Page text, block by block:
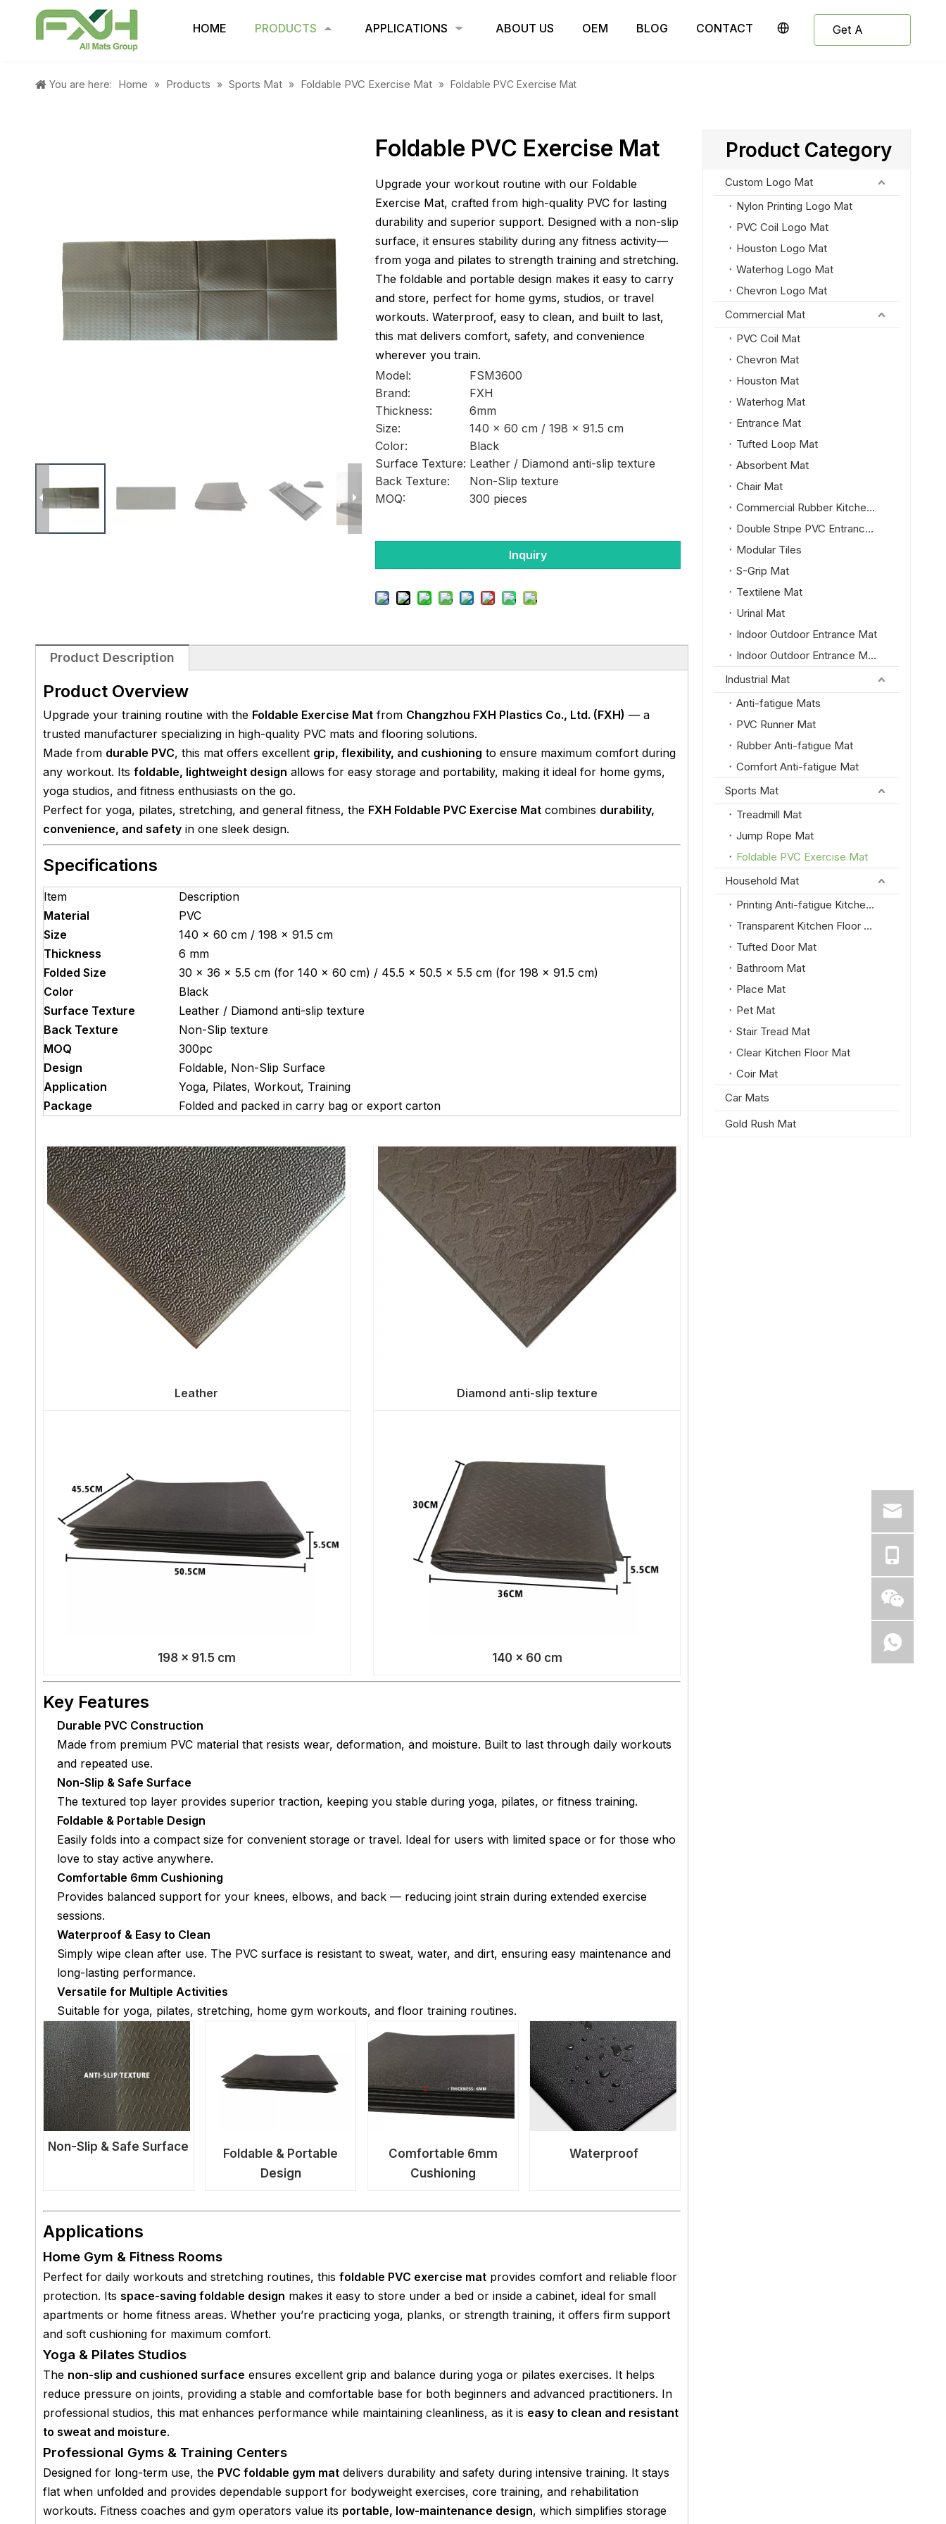
HOME PRODUCTS APPLICATIONS ABOUT US OEM BLOG CONTACT Get A
You are here: Home » Products » Sports Mat » Foldable PVC Exercise Mat » Foldable PVC Exercise Mat
Foldable PVC Exercise Mat
Upgrade your workout routine with our Foldable
Exercise Mat, crafted from high-quality PVC for lasting
durability and superior support. Designed with a non-slip
surface, it ensures stability during any fitness activity—
from yoga and pilates to strength training and stretching.
The foldable and portable design makes it easy to carry
and store, perfect for home gyms, studios, or travel
workouts. Waterproof, easy to clean, and built to last,
this mat delivers comfort, safety, and convenience
wherever you train.
Model:
FSM3600
Brand:
FXH
Thickness:
6mm
Size:
140 × 60 cm / 198 × 91.5 cm
Color:
Black
Surface Texture: Leather / Diamond anti-slip texture
Back Texture:
Non-Slip texture
MOQ:
300 pieces
Inquiry
Product Description
Product Overview
Upgrade your training routine with the Foldable Exercise Mat from Changzhou FXH Plastics Co., Ltd. (FXH) — a
trusted manufacturer specializing in high-quality PVC mats and flooring solutions.
Made from durable PVC, this mat offers excellent grip, flexibility, and cushioning to ensure maximum comfort during
any workout. Its foldable, lightweight design allows for easy storage and portability, making it ideal for home gyms,
yoga studios, and fitness enthusiasts on the go.
Perfect for yoga, pilates, stretching, and general fitness, the FXH Foldable PVC Exercise Mat combines durability,
convenience, and safety in one sleek design.
Specifications
Item
Description
Material
PVC
Size
140 × 60 cm / 198 × 91.5 cm
Thickness
6 mm
Folded Size
30 × 36 × 5.5 cm (for 140 × 60 cm) / 45.5 × 50.5 × 5.5 cm (for 198 × 91.5 cm)
Color
Black
Surface Texture
Leather / Diamond anti-slip texture
Back Texture
Non-Slip texture
MOQ
300pc
Design
Foldable, Non-Slip Surface
Application
Yoga, Pilates, Workout, Training
Package
Folded and packed in carry bag or export carton
Leather Diamond anti-slip texture
198 × 91.5 cm 140 × 60 cm
Key Features
Durable PVC Construction
Made from premium PVC material that resists wear, deformation, and moisture. Built to last through daily workouts
and repeated use.
Non-Slip & Safe Surface
The textured top layer provides superior traction, keeping you stable during yoga, pilates, or fitness training.
Foldable & Portable Design
Easily folds into a compact size for convenient storage or travel. Ideal for users with limited space or for those who
love to stay active anywhere.
Comfortable 6mm Cushioning
Provides balanced support for your knees, elbows, and back — reducing joint strain during extended exercise
sessions.
Waterproof & Easy to Clean
Simply wipe clean after use. The PVC surface is resistant to sweat, water, and dirt, ensuring easy maintenance and
long-lasting performance.
Versatile for Multiple Activities
Suitable for yoga, pilates, stretching, home gym workouts, and floor training routines.
Non-Slip & Safe Surface
Foldable & Portable
Design
Comfortable 6mm
Cushioning
Waterproof
Applications
Home Gym & Fitness Rooms
Perfect for daily workouts and stretching routines, this foldable PVC exercise mat provides comfort and reliable floor
protection. Its space-saving foldable design makes it easy to store under a bed or inside a cabinet, ideal for small
apartments or home fitness areas. Whether you’re practicing yoga, planks, or strength training, it offers firm support
and soft cushioning for maximum comfort.
Yoga & Pilates Studios
The non-slip and cushioned surface ensures excellent grip and balance during yoga or pilates exercises. It helps
reduce pressure on joints, providing a stable and comfortable base for both beginners and advanced practitioners. In
professional studios, this mat enhances performance while maintaining cleanliness, as it is easy to clean and resistant
to sweat and moisture.
Professional Gyms & Training Centers
Designed for long-term use, the PVC foldable gym mat delivers durability and safety during intensive training. It stays
flat when unfolded and provides dependable support for bodyweight exercises, core training, and rehabilitation
workouts. Fitness coaches and gym operators value its portable, low-maintenance design, which simplifies storage
Product Category
Custom Logo Mat
Nylon Printing Logo Mat
PVC Coil Logo Mat
Houston Logo Mat
Waterhog Logo Mat
Chevron Logo Mat
Commercial Mat
PVC Coil Mat
Chevron Mat
Houston Mat
Waterhog Mat
Entrance Mat
Tufted Loop Mat
Absorbent Mat
Chair Mat
Commercial Rubber Kitchen Mat
Double Stripe PVC Entrance Mat
Modular Tiles
S-Grip Mat
Textilene Mat
Urinal Mat
Indoor Outdoor Entrance Mat
Indoor Outdoor Entrance Mat with PVC Border
Industrial Mat
Anti-fatigue Mats
PVC Runner Mat
Rubber Anti-fatigue Mat
Comfort Anti-fatigue Mat
Sports Mat
Treadmill Mat
Jump Rope Mat
Foldable PVC Exercise Mat
Household Mat
Printing Anti-fatigue Kitchen Floor Mat
Transparent Kitchen Floor Mat
Tufted Door Mat
Bathroom Mat
Place Mat
Pet Mat
Stair Tread Mat
Clear Kitchen Floor Mat
Coir Mat
Car Mats
Gold Rush Mat